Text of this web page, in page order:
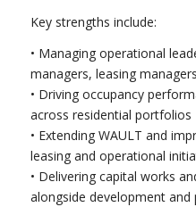
Key strengths include:
• Managing operational
managers, leasing
• Driving occupancy
across residential portfolios
• Extending WAULT and
leasing and operational
• Delivering capital works
alongside development